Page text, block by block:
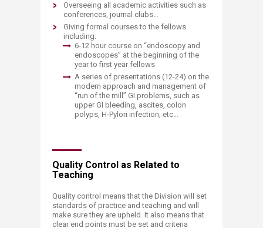
Overseeing all academic activities such as
conferences, journal clubs…
Giving formal courses to the fellows
including:
6-12 hour course on “endoscopy and
endoscopes” at the beginning of the
year to first year fellows
A series of presentations (12-24) on the
modern approach and management of
“run of the mill” GI problems, such as
upper GI bleeding, ascites, colon
polyps, H-Pylori infection, etc…
Quality Control as Related to
Teaching
Quality control means that the Division will set
standards of practice and teaching and will
make sure they are upheld. It also means that
clear end points must be set and criteria